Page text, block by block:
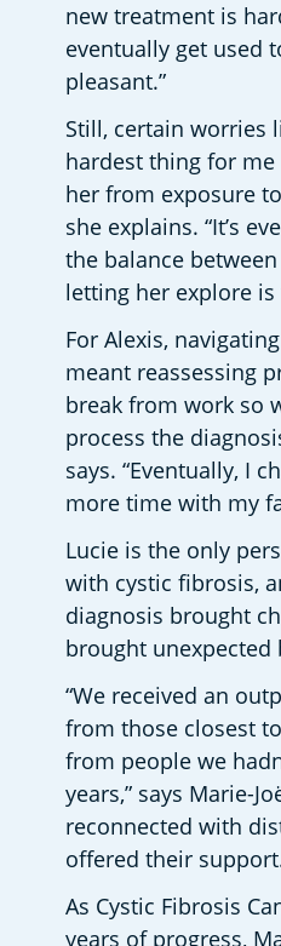
new treatment is
eventually get used
pleasant.”
Still, certain worries
hardest thing for
her from exposure
she explains. “It’s
the balance
letting her explore is
For Alexis,
meant reassessing
break from work so
process the
says. “Eventually, I
more time with my
Lucie is the only
with cystic fibrosis,
diagnosis brought
brought unexpected
“We received an
from those closest
from people we
years,” says Marie-
reconnected with
offered their
As Cystic Fibrosis
years of progress,